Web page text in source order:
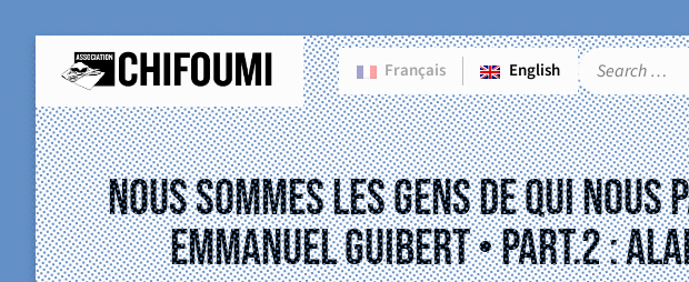
Français English
Nous sommes les gens de qui
Emmanuel Guibert • part.2 :